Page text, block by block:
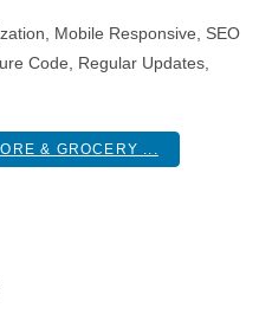
Mobile Responsive, SEO
Code, Regular Updates,
& GROCERY ...